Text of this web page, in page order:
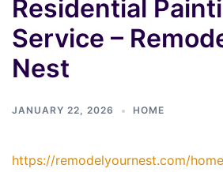
Residential
Service –
Nest
JANUARY 22, 2026 HOME
https://remodelyournest.com/